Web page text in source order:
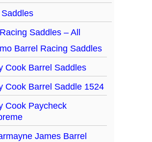
Saddles – All
Barrel Racing Saddles
Cook Barrel Saddles
Cook Barrel Saddle 1524
Cook Paycheck
James Barrel